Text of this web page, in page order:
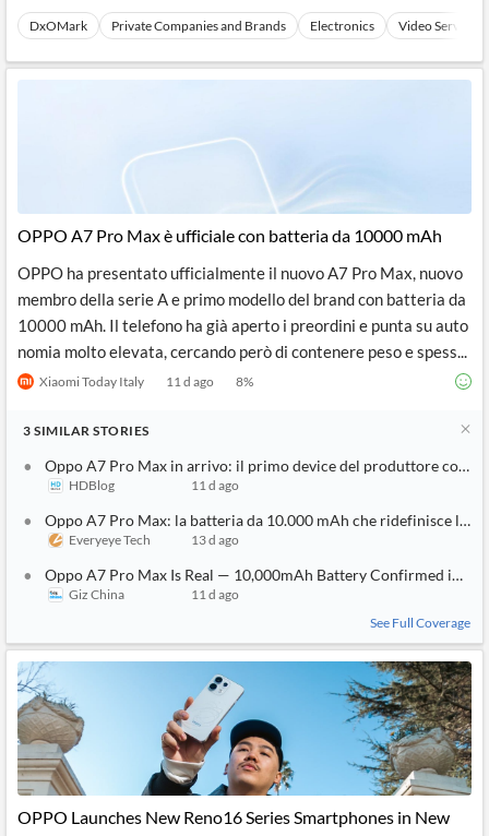
DxOMark Private Companies and Brands Electronics Video Services
OPPO A7 Pro Max è ufficiale con batteria da 10000 mAh
OPPO ha presentato ufficialmente il nuovo A7 Pro Max, nuovo
membro della serie A e primo modello del brand con batteria da
10000 mAh. Il telefono ha già aperto i preordini e punta su auto
nomia molto elevata, cercando però di contenere peso e spess...
Xiaomi Today Italy 11 d ago 8%
3 SIMILAR STORIES
Oppo A7 Pro Max in arrivo: il primo device del produttore con
HDBlog 11 d ago
Oppo A7 Pro Max: la batteria da 10.000 mAh che ridefinisce
Everyeye Tech 13 d ago
Oppo A7 Pro Max Is Real — 10,000mAh Battery Confirmed in
Giz China
11 d ago
See Full Coverage
OPPO Launches New Reno16 Series Smartphones in New